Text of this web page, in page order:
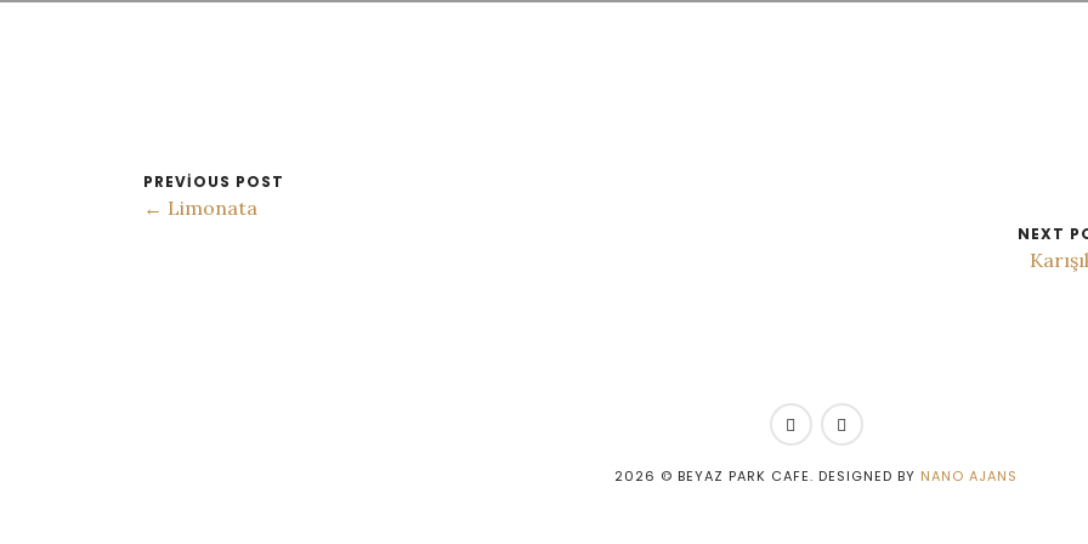
PREVIOUS POST
← Limonata
NEXT
2026 © BEYAZ PARK CAFE. DESIGNED BY NANO AJANS